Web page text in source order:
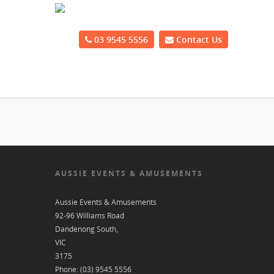
03 9545 5556 Contact Us
AUSSIE EVENTS & AMUSEMENTS
Aussie Events & Amusements
92-96 Williams Road
Dandenong South,
VIC
3175
Phone:(03) 9545 5556